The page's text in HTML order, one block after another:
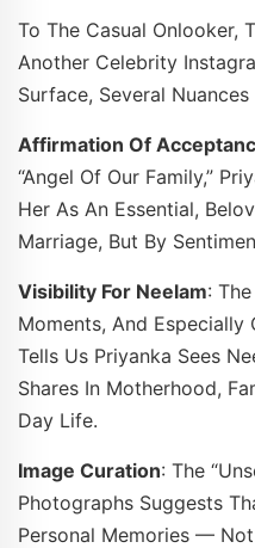
To The Casual Onlooker,
Another Celebrity
Surface, Several
Affirmation Of
“angel Of Our Family,”
Her As An Essential,
Marriage, But By
Visibility For Neelam:
Moments, And Especially
Tells Us Priyanka Sees
Shares In Motherhood,
Day Life.
Image Curation: The
Photographs Suggests
Personal Memories —